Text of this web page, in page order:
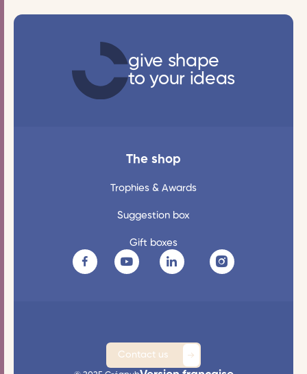
give shape
to your ideas
The shop
Trophies & Awards
Suggestion box
Gift boxes
Contact us